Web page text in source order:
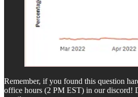
Remember, if you found this question
office hours (2 PM EST) in our discord!